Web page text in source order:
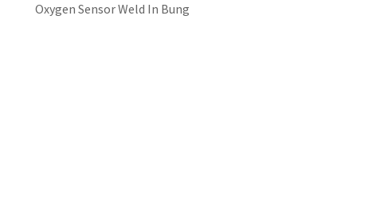
Oxygen Sensor Weld In Bung